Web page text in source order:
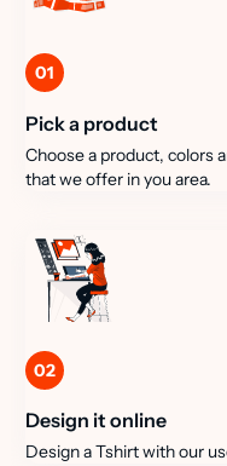
01
Pick a product
Choose a product, colors
that we offer in you area.
02
Design it online
Design a Tshirt with our